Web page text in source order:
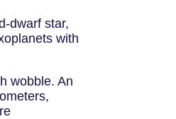
dwarf star,
with
wobble. An